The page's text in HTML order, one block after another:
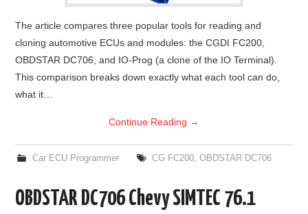
The article compares three popular tools for reading and
cloning automotive ECUs and modules: the CGDI FC200,
OBDSTAR DC706, and IO-Prog (a clone of the IO Terminal).
This comparison breaks down exactly what each tool can do,
what it…
Continue Reading →
Car ECU Programmer CG FC200, OBDSTAR DC706
OBDSTAR DC706 Chevy SIMTEC 76.1